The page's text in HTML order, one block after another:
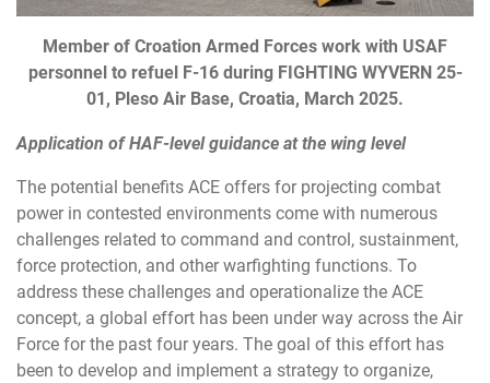
Member of Croation Armed Forces work with USAF
personnel to refuel F-16 during FIGHTING WYVERN 25-
01, Pleso Air Base, Croatia, March 2025.
Application of HAF-level guidance at the wing level
The potential benefits ACE offers for projecting combat
power in contested environments come with numerous
challenges related to command and control, sustainment,
force protection, and other warfighting functions. To
address these challenges and operationalize the ACE
concept, a global effort has been under way across the Air
Force for the past four years. The goal of this effort has
been to develop and implement a strategy to organize,